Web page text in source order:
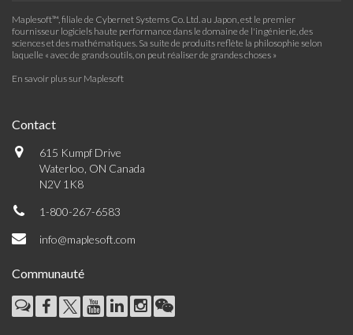
Maplesoft™, filiale de Cybernet Systems Co. Ltd. au Japon, est le premier
fournisseur logiciels haute performance dans le domaine de l'ingénierie, des
sciences et des mathématiques. Sa suite de produits reflète la philosophie selon
laquelle « avec de grands outils, on peut réaliser de grandes choses »
En savoir plus sur Maplesoft
Contact
615 Kumpf Drive
Waterloo, ON Canada
N2V 1K8
1-800-267-6583
info@maplesoft.com
Communauté